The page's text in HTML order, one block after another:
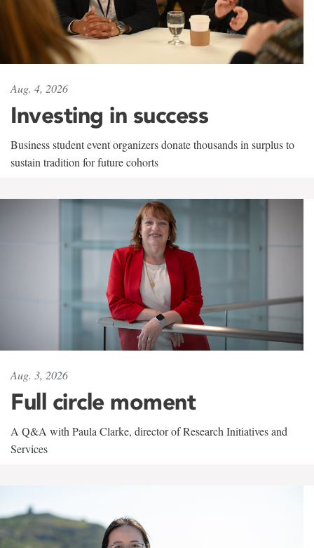
Aug. 4, 2026
Investing in success
Business student event organizers donate thousands in surplus to
sustain tradition for future cohorts
Aug. 3, 2026
Full circle moment
A Q&A with Paula Clarke, director of Research Initiatives and
Services